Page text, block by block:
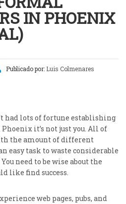
IN PHOENIX
Publicado por: Luis Colmenares
had lots of fortune establishing
it’s not just you. All of
the amount of different
easy task to waste considerable
need to be wise about the
like find success.
web pages, pubs, and